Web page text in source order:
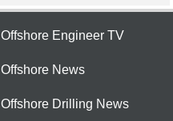
Offshore Engineer TV
Offshore News
Offshore Drilling News